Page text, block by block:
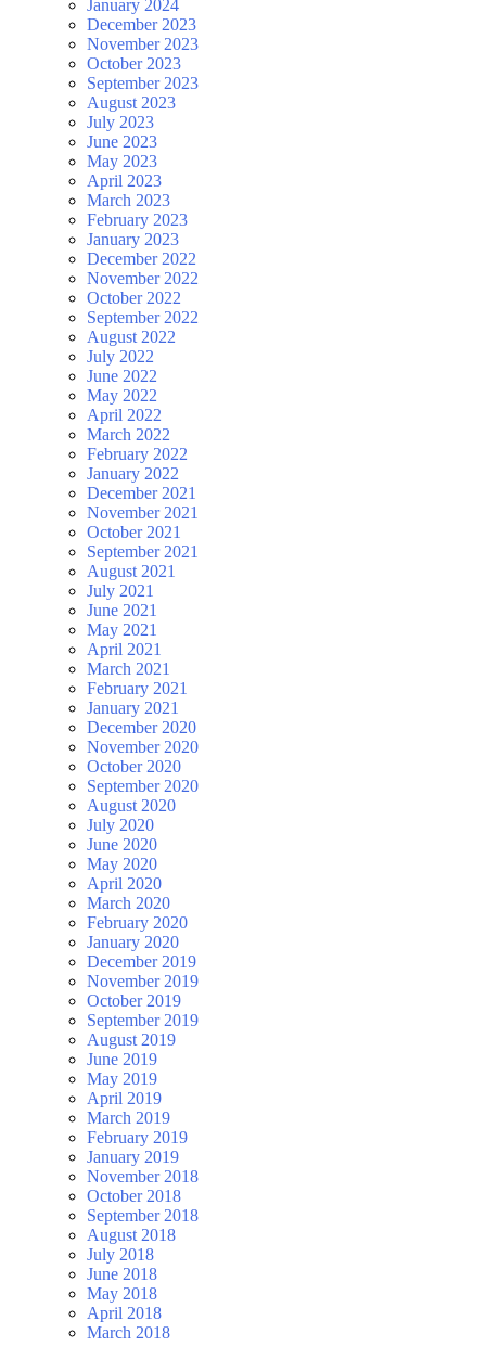
January 2024
December 2023
November 2023
October 2023
September 2023
August 2023
July 2023
June 2023
May 2023
April 2023
March 2023
February 2023
January 2023
December 2022
November 2022
October 2022
September 2022
August 2022
July 2022
June 2022
May 2022
April 2022
March 2022
February 2022
January 2022
December 2021
November 2021
October 2021
September 2021
August 2021
July 2021
June 2021
May 2021
April 2021
March 2021
February 2021
January 2021
December 2020
November 2020
October 2020
September 2020
August 2020
July 2020
June 2020
May 2020
April 2020
March 2020
February 2020
January 2020
December 2019
November 2019
October 2019
September 2019
August 2019
June 2019
May 2019
April 2019
March 2019
February 2019
January 2019
November 2018
October 2018
September 2018
August 2018
July 2018
June 2018
May 2018
April 2018
March 2018